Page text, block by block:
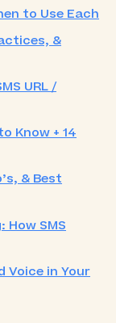
to Use Each
&
URL /
Know + 14
& Best
SMS
Voice in Your